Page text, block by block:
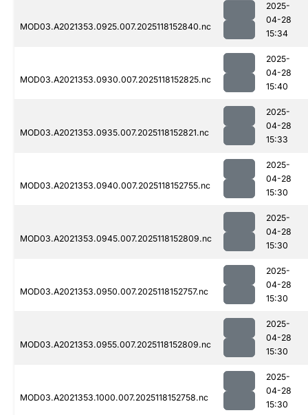
MOD03.A2021353.0925.007.2025118152840.nc
2025-
04-28
15:34
MOD03.A2021353.0930.007.2025118152825.nc
2025-
04-28
15:40
MOD03.A2021353.0935.007.2025118152821.nc
2025-
04-28
15:33
MOD03.A2021353.0940.007.2025118152755.nc
2025-
04-28
15:30
MOD03.A2021353.0945.007.2025118152809.nc
2025-
04-28
15:30
MOD03.A2021353.0950.007.2025118152757.nc
2025-
04-28
15:30
MOD03.A2021353.0955.007.2025118152809.nc
2025-
04-28
15:30
MOD03.A2021353.1000.007.2025118152758.nc
2025-
04-28
15:30